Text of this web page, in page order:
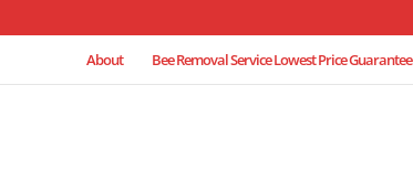
About Bee Removal Service Lowest Price Guarantee